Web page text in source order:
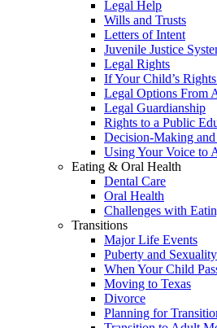
Legal Help
Wills and Trusts
Letters of Intent
Juvenile Justice
Legal Rights
If Your Child’s
Legal Options From
Legal Guardianship
Rights to a Public
Decision-Making
Using Your Voice to
Eating & Oral Health
Dental Care
Oral Health
Challenges with
Transitions
Major Life Events
Puberty and Sexuality
When Your Child
Moving to Texas
Divorce
Planning for